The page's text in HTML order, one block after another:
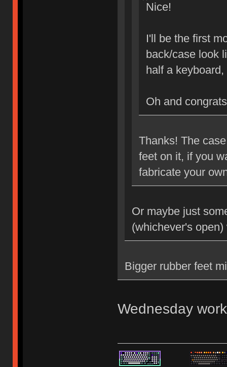
Nice!
I'll be the first
back/case look
half a
Oh and
Thanks! The
feet on it, if you
fabricate your
Or maybe just
(whichever's
Bigger rubber feet
Wednesday